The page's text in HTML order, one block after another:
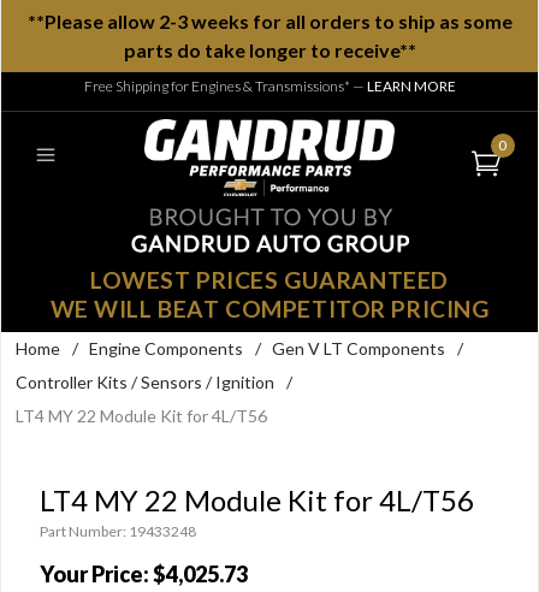
**Please allow 2-3 weeks for all orders to ship as some
parts do take longer to receive**
Free Shipping for Engines & Transmissions* — LEARN MORE
0
LOWEST PRICES GUARANTEED
WE WILL BEAT COMPETITOR PRICING
Home / Engine Components / Gen V LT Components
/
Controller Kits / Sensors / Ignition
/
LT4 MY 22 Module Kit for 4L/T56
LT4 MY 22 Module Kit for 4L/T56
Part Number: 19433248
Your Price:$4,025.73